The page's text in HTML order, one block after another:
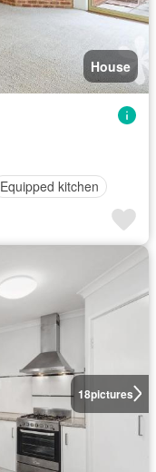
House
Equipped kitchen
18pictures